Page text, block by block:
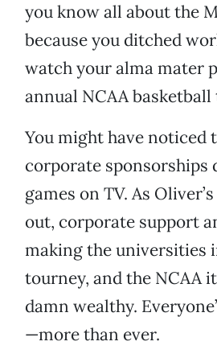
you know all about the
because you ditched
watch your alma mater
annual NCAA
You might have noticed
corporate sponsorships
games on TV. As
out, corporate support
making the universities
tourney, and the NCAA
damn wealthy.
—more than ever.